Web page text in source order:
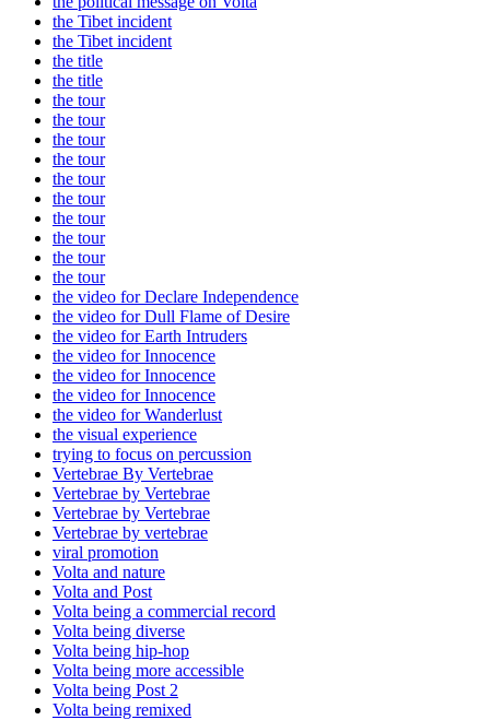
the Tibet incident
the Tibet incident
the title
the title
the tour
the tour
the tour
the tour
the tour
the tour
the tour
the tour
the tour
the tour
the video for Declare Independence
the video for Dull Flame of Desire
the video for Earth Intruders
the video for Innocence
the video for Innocence
the video for Innocence
the video for Wanderlust
the visual experience
trying to focus on percussion
Vertebrae By Vertebrae
Vertebrae by Vertebrae
Vertebrae by Vertebrae
Vertebrae by vertebrae
viral promotion
Volta and nature
Volta and Post
Volta being a commercial record
Volta being diverse
Volta being hip-hop
Volta being more accessible
Volta being Post 2
Volta being remixed